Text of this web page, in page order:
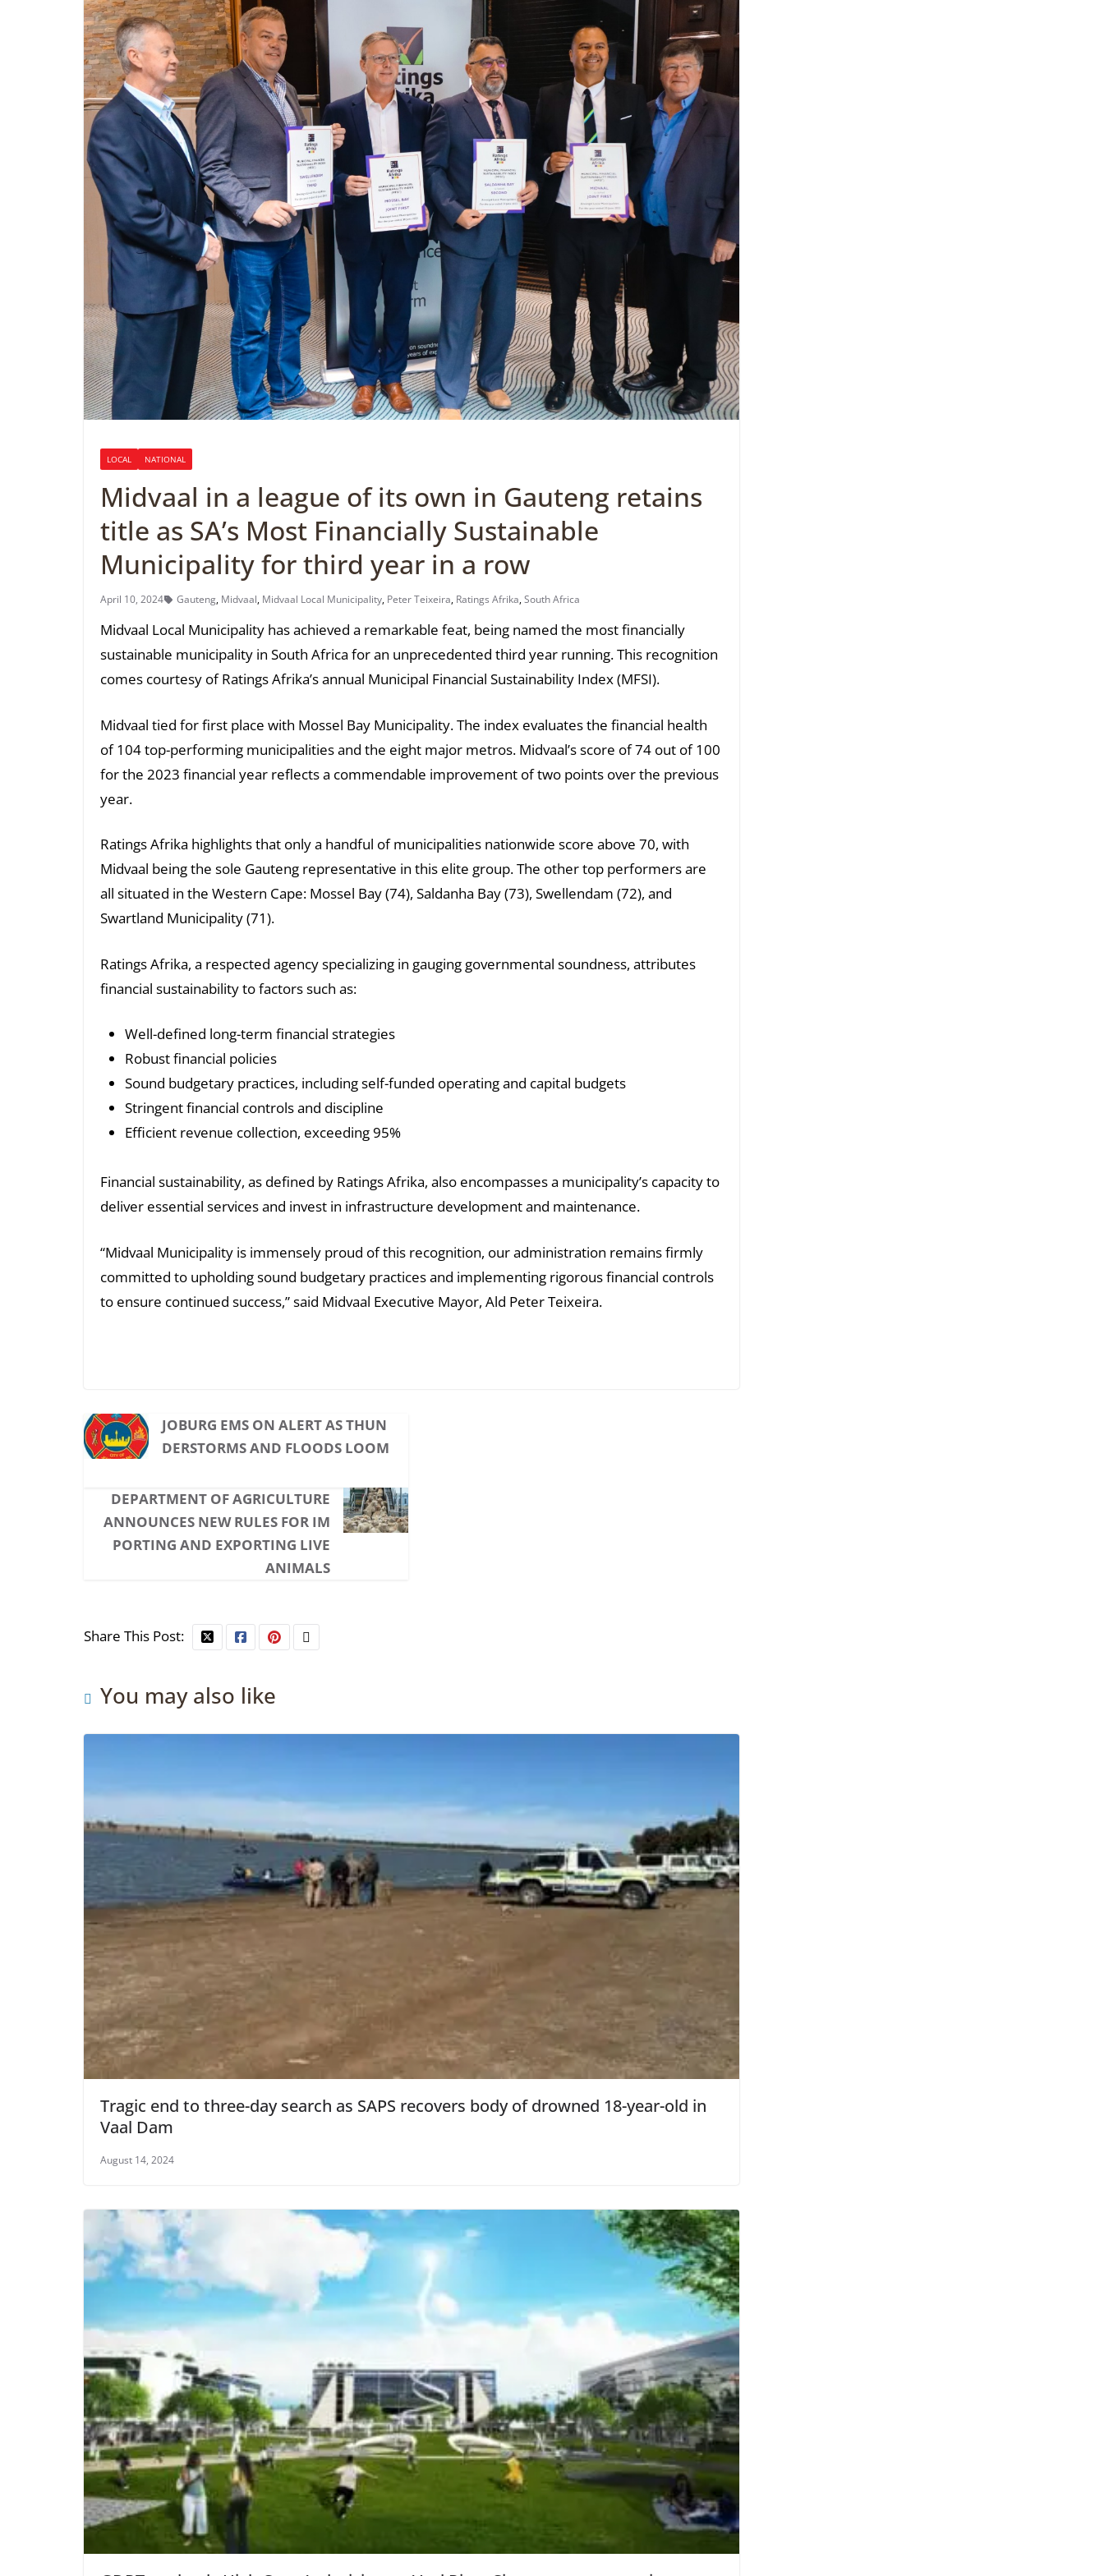
LOCAL NATIONAL
Midvaal in a league of its own in Gauteng retains
title as SA’s Most Financially Sustainable
Municipality for third year in a row
April 10, 2024 Gauteng, Midvaal, Midvaal Local Municipality, Peter Teixeira, Ratings Afrika,South Africa
Midvaal Local Municipality has achieved a remarkable feat, being named the most financially
sustainable municipality in South Africa for an unprecedented third year running. This recognition
comes courtesy of Ratings Afrika’s annual Municipal Financial Sustainability Index (MFSI).
Midvaal tied for first place with Mossel Bay Municipality. The index evaluates the financial health
of 104 top-performing municipalities and the eight major metros. Midvaal’s score of 74 out of 100
for the 2023 financial year reflects a commendable improvement of two points over the previous
year.
Ratings Afrika highlights that only a handful of municipalities nationwide score above 70, with
Midvaal being the sole Gauteng representative in this elite group. The other top performers are
all situated in the Western Cape: Mossel Bay (74), Saldanha Bay (73), Swellendam (72), and
Swartland Municipality (71).
Ratings Afrika, a respected agency specializing in gauging governmental soundness, attributes
financial sustainability to factors such as:
Well-defined long-term financial strategies
Robust financial policies
Sound budgetary practices, including self-funded operating and capital budgets
Stringent financial controls and discipline
Efficient revenue collection, exceeding 95%
Financial sustainability, as defined by Ratings Afrika, also encompasses a municipality’s capacity to
deliver essential services and invest in infrastructure development and maintenance.
“Midvaal Municipality is immensely proud of this recognition, our administration remains firmly
committed to upholding sound budgetary practices and implementing rigorous financial controls
to ensure continued success,” said Midvaal Executive Mayor, Ald Peter Teixeira.
JOBURG EMS ON ALERT AS THUN
DERSTORMS AND FLOODS LOOM
DEPARTMENT OF AGRICULTURE
ANNOUNCES NEW RULES FOR IM
PORTING AND EXPORTING LIVE
ANIMALS
Share This Post:
You may also like
Tragic end to three-day search as SAPS recovers body of drowned 18-year-old in
Vaal Dam
August 14, 2024